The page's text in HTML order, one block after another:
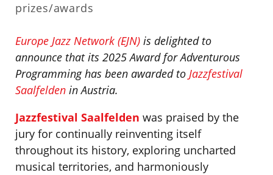
prizes/awards
Europe Jazz Network (EJN) is delighted to
announce that its 2025 Award for Adventurous
Programming has been awarded to Jazzfestival
Saalfelden in Austria.
Jazzfestival Saalfelden was praised by the
jury for continually reinventing itself
throughout its history, exploring uncharted
musical territories, and harmoniously